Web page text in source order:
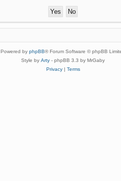
Powered by phpBB® Forum Software © phpBB
Style by Arty - phpBB 3.3 by MrGaby
Privacy| Terms